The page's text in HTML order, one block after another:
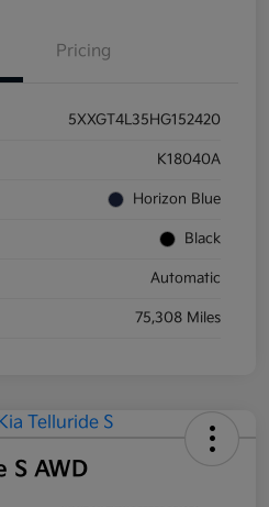
Pricing
5XXGT4L35HG152420
K18040A
Horizon Blue
Black
Automatic
75,308 Miles
S AWD